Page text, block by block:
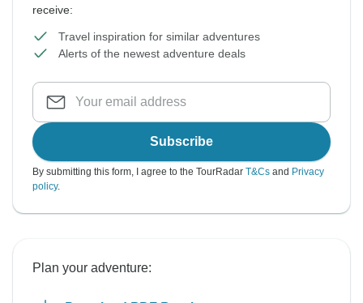
receive:
Travel inspiration for similar adventures
Alerts of the newest adventure deals
Subscribe
By submitting this form, I agree to the TourRadar T&Cs and Privacy
policy.
Plan your adventure: